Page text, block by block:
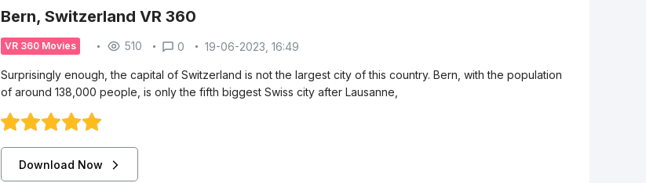
Bern, Switzerland VR 360
VR 360 Movies 510 0 19-06-2023, 16:49
Surprisingly enough, the capital of Switzerland is not the largest city of this country. Bern, with the population
of around 138,000 people, is only the fifth biggest Swiss city after Lausanne,
Download Now